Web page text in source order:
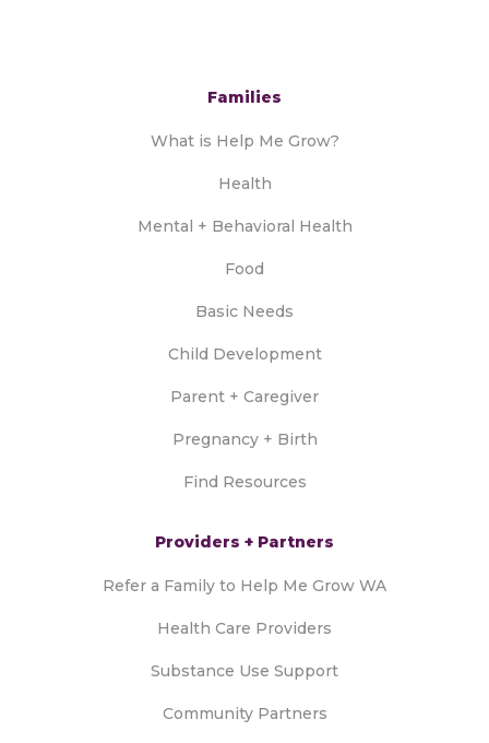
Families
What is Help Me Grow?
Health
Mental + Behavioral Health
Food
Basic Needs
Child Development
Parent + Caregiver
Pregnancy + Birth
Find Resources
Providers + Partners
Refer a Family to Help Me Grow WA
Health Care Providers
Substance Use Support
Community Partners